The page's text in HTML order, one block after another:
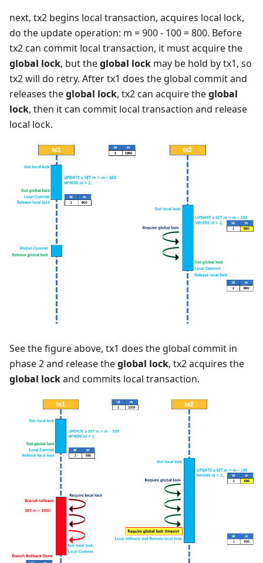
next, tx2 begins local transaction, acquires local lock,
do the update operation: m = 900 - 100 = 800. Before
tx2 can commit local transaction, it must acquire the
global lock, but theglobal lock may be hold by tx1, so
tx2 will do retry. After tx1 does the global commit and
releases theglobal lock, tx2 can acquire theglobal
lock, then it can commit local transaction and release
local lock.
See the figure above, tx1 does the global commit in
phase 2 and release theglobal lock, tx2 acquires the
global lockand commits local transaction.